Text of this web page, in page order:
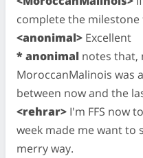
complete the
<anonimal> Excellent
* anonimal notes that,
MoroccanMalinois was
between now and the
<rehrar> I'm FFS now
week made me want to
merry way.